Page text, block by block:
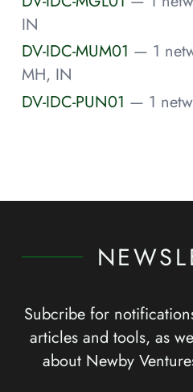
IN
DV-IDC-MUM01 — 1
MH, IN
DV-IDC-PUN01 — 1
Subcribe for
articles and tools, as
about Newby